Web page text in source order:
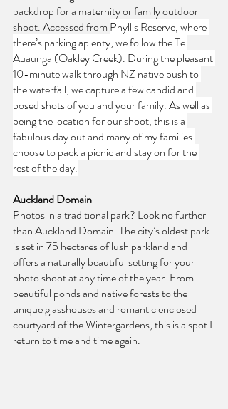
backdrop for a maternity or family outdoor
shoot. Accessed from Phyllis Reserve, where
there’s parking aplenty, we follow the Te
Auaunga (Oakley Creek). During the pleasant
10-minute walk through NZ native bush to
the waterfall, we capture a few candid and
posed shots of you and your family. As well as
being the location for our shoot, this is a
fabulous day out and many of my families
choose to pack a picnic and stay on for the
rest of the day.
Auckland Domain
Photos in a traditional park? Look no further
than Auckland Domain. The city’s oldest park
is set in 75 hectares of lush parkland and
offers a naturally beautiful setting for your
photo shoot at any time of the year. From
beautiful ponds and native forests to the
unique glasshouses and romantic enclosed
courtyard of the Wintergardens, this is a spot I
return to time and time again.